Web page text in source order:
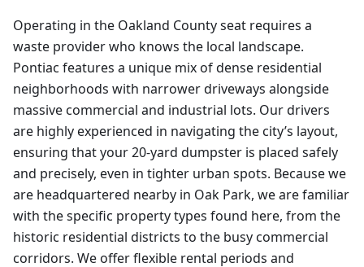
Operating in the Oakland County seat requires a
waste provider who knows the local landscape.
Pontiac features a unique mix of dense residential
neighborhoods with narrower driveways alongside
massive commercial and industrial lots. Our drivers
are highly experienced in navigating the city’s layout,
ensuring that your 20-yard dumpster is placed safely
and precisely, even in tighter urban spots. Because we
are headquartered nearby in Oak Park, we are familiar
with the specific property types found here, from the
historic residential districts to the busy commercial
corridors. We offer flexible rental periods and